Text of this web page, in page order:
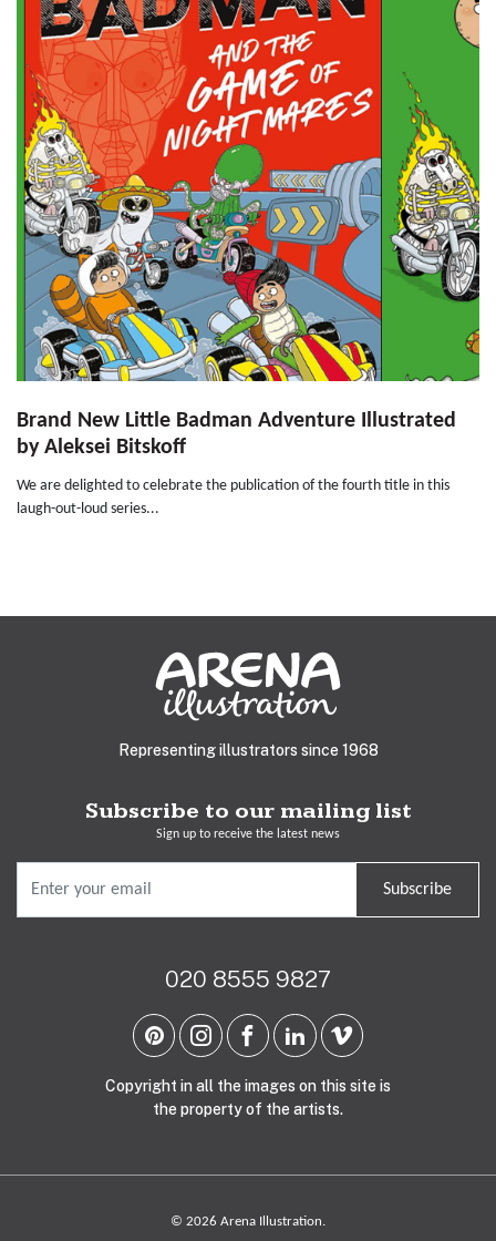
Brand New Little Badman Adventure Illustrated
by Aleksei Bitskoff
We are delighted to celebrate the publication of the fourth title in this
laugh-out-loud series...
Representing illustrators since 1968
Subscribe to our mailing list
Sign up to receive the latest news
Subscribe
020 8555 9827
Copyright in all the images on this site is
the property of the artists.
© 2026 Arena Illustration.